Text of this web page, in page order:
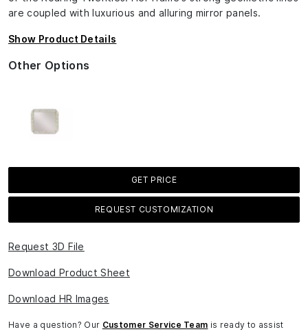
are coupled with luxurious and alluring mirror panels.
Show Product Details
Other Options
GET PRICE
REQUEST CUSTOMIZATION
Request 3D File
Download Product Sheet
Download HR Images
Have a question? Our Customer Service Team is ready to assist